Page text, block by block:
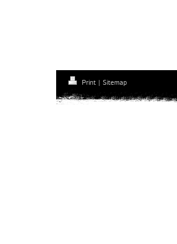
Print | Sitemap